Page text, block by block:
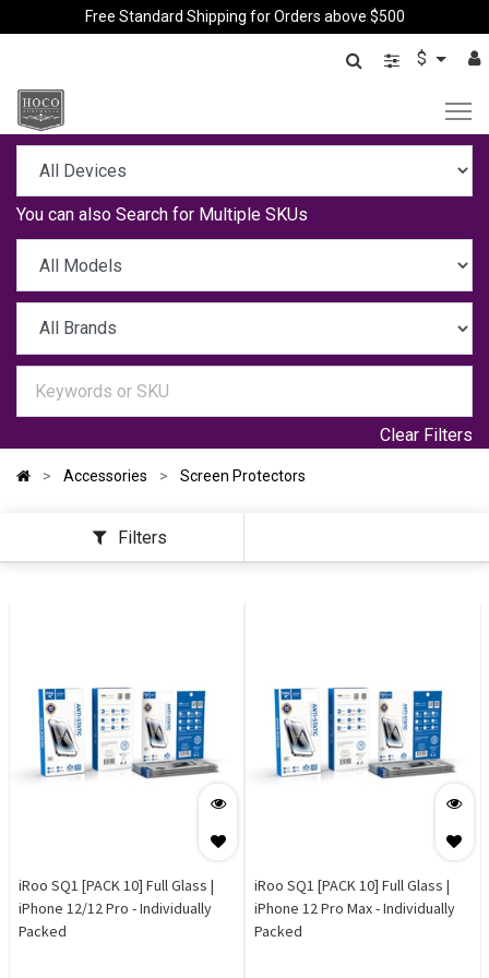
Free Standard Shipping for Orders above $500
$
You can also Search for Multiple SKUs
Clear Filters
Accessories Screen Protectors
Filters
iRoo SQ1 [PACK 10] Full Glass |
iPhone 12/12 Pro - Individually
Packed
iRoo SQ1 [PACK 10] Full Glass |
iPhone 12 Pro Max - Individually
Packed